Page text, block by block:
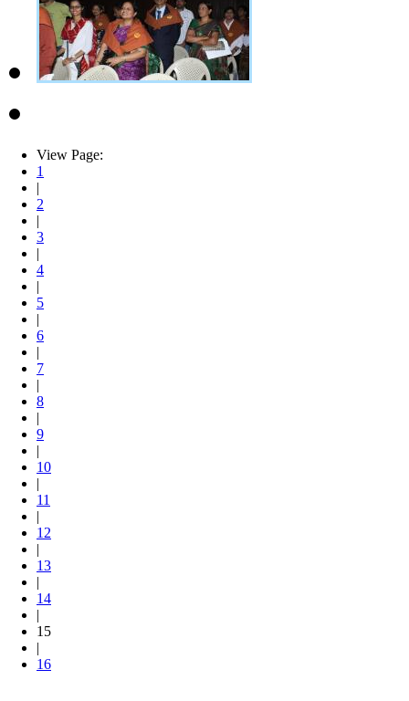
View Page:
1
|
2
|
3
|
4
|
5
|
6
|
7
|
8
|
9
|
10
|
11
|
12
|
13
|
14
|
15
|
16